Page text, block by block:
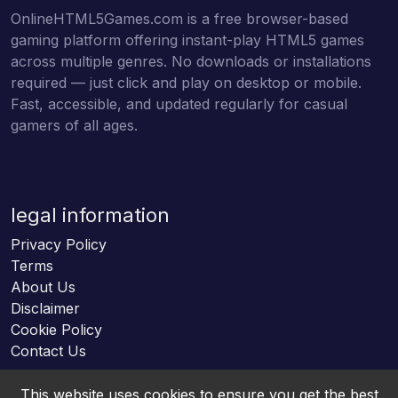
OnlineHTML5Games.com is a free browser-based
gaming platform offering instant-play HTML5 games
across multiple genres. No downloads or installations
required — just click and play on desktop or mobile.
Fast, accessible, and updated regularly for casual
gamers of all ages.
legal information
Privacy Policy
Terms
About Us
Disclaimer
Cookie Policy
Contact Us
This website uses cookies to ensure you get the best